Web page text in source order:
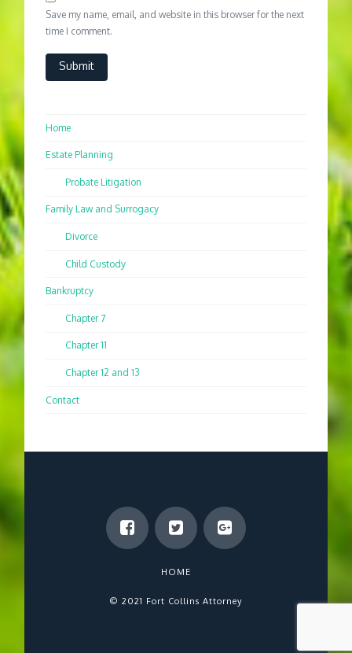
Save my name, email, and website in this browser for the next
time I comment.
Home
Estate Planning
Probate Litigation
Family Law and Surrogacy
Divorce
Child Custody
Bankruptcy
Chapter 7
Chapter 11
Chapter 12 and 13
Contact
HOME
© 2021 Fort Collins Attorney